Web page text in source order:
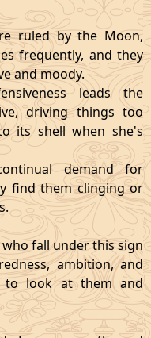
ruled by the Moon,
frequently, and they
and moody.
leads the
driving things too
its shell when she's
demand for
find them clinging or
fall under this sign
ambition, and
to look at them and